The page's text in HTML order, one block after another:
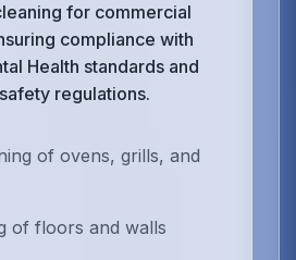
for commercial
compliance with
Health standards and
regulations.
of ovens, grills, and
of floors and walls